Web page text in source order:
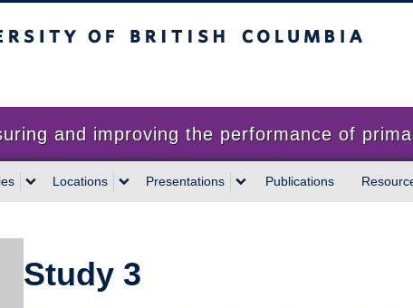
and improving the performance of
Locations Presentations Publications
Study 3